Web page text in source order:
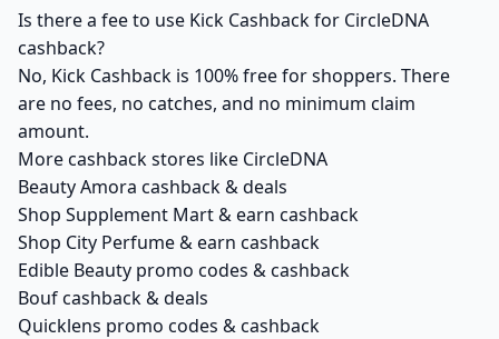
Is there a fee to use Kick Cashback for CircleDNA
cashback?
No, Kick Cashback is 100% free for shoppers. There
are no fees, no catches, and no minimum claim
amount.
More cashback stores like CircleDNA
Beauty Amora cashback & deals
Shop Supplement Mart & earn cashback
Shop City Perfume & earn cashback
Edible Beauty promo codes & cashback
Bouf cashback & deals
Quicklens promo codes & cashback